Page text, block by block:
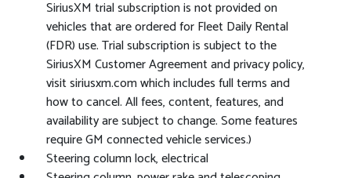
SiriusXM trial subscription is not provided on
vehicles that are ordered for Fleet Daily Rental
(FDR) use. Trial subscription is subject to the
SiriusXM Customer Agreement and privacy policy,
visit siriusxm.com which includes full terms and
how to cancel. All fees, content, features, and
availability are subject to change. Some features
require GM connected vehicle services.)
Steering column lock, electrical